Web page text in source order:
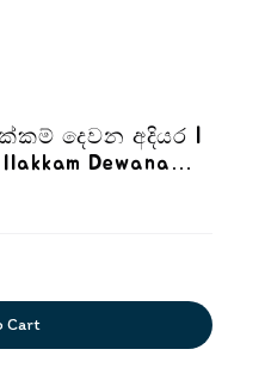
දෙවන අදියර |
Dewana
Cart